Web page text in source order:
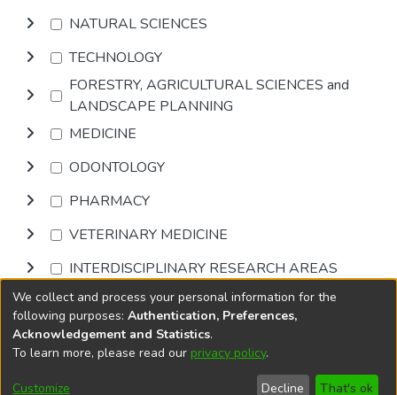
NATURAL SCIENCES
TECHNOLOGY
FORESTRY, AGRICULTURAL SCIENCES and
LANDSCAPE PLANNING
MEDICINE
ODONTOLOGY
PHARMACY
VETERINARY MEDICINE
INTERDISCIPLINARY RESEARCH AREAS
Browse
DSpace softwarecopyright © 2002-2026
Cookie
End User
Send
We collect and process your personal information for the
following purposes: Authentication, Preferences,
Acknowledgement and Statistics.
To learn more, please read our privacy policy.
Customize Decline That's ok